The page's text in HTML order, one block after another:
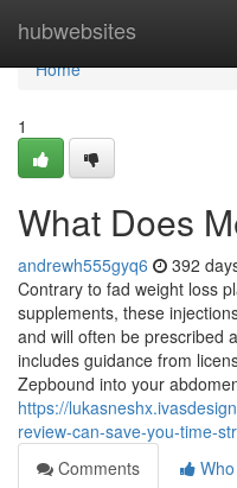
hubwebsites
Home
Home
1
What Does
andrewh555gyq6 392
Contrary to fad weight loss
supplements, these
and will often be prescribed
includes guidance from
Zepbound into your
https://
review-can-save-you-time-
Comments